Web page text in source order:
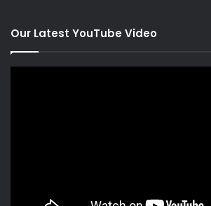
Our Latest YouTube Video